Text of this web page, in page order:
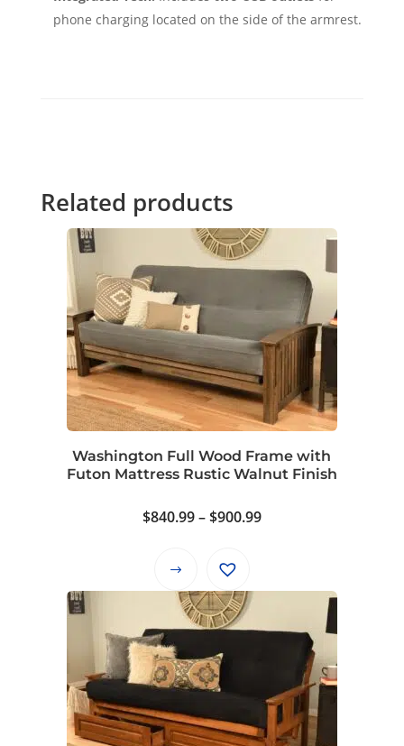
phone charging located on the side of the armrest.
Related products
Washington Full Wood Frame with
Futon Mattress Rustic Walnut Finish
$840.99–$900.99Price
through
This
product
has
variants.
The
options
may